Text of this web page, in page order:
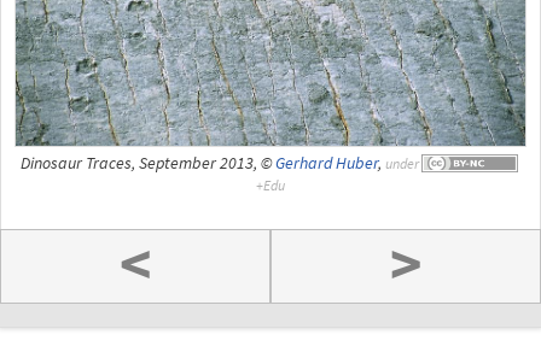
Dinosaur Traces, September 2013, ©Gerhard Huber, under
< >